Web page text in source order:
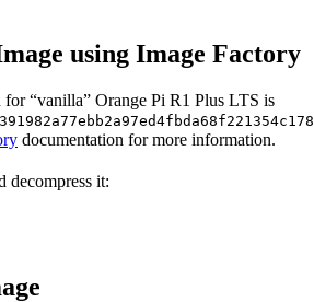
using Image Factory
“vanilla” Orange Pi R1 Plus LTS is
documentation for more information.
decompress it: